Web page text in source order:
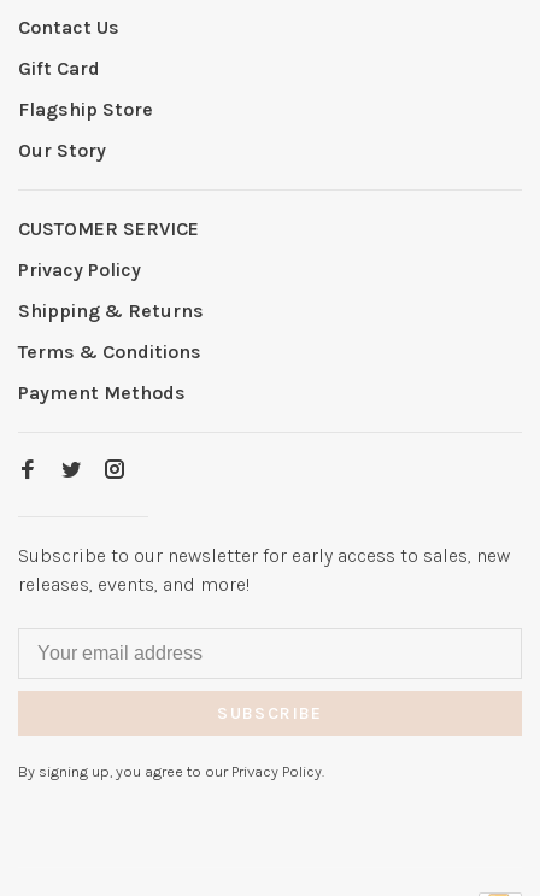
Contact Us
Gift Card
Flagship Store
Our Story
CUSTOMER SERVICE
Privacy Policy
Shipping & Returns
Terms & Conditions
Payment Methods
Subscribe to our newsletter for early access to sales, new
releases, events, and more!
SUBSCRIBE
By signing up, you agree to our Privacy Policy.